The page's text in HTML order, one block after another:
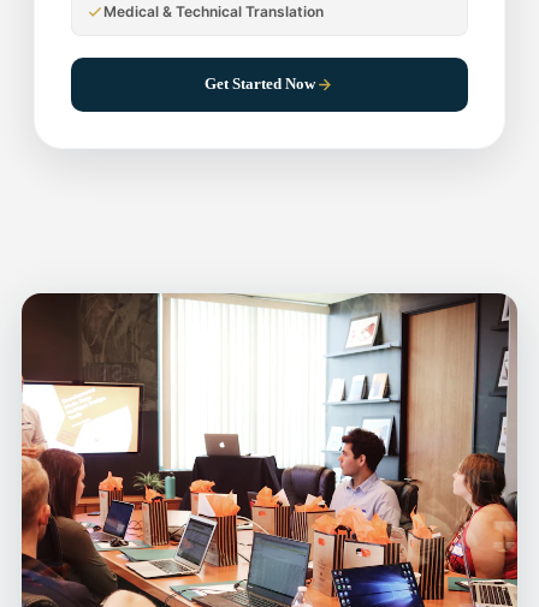
Medical & Technical Translation
Get Started Now